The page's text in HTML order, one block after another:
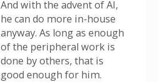
And with the advent of AI,
he can do more in-house
anyway. As long as enough
of the peripheral work is
done by others, that is
good enough for him.